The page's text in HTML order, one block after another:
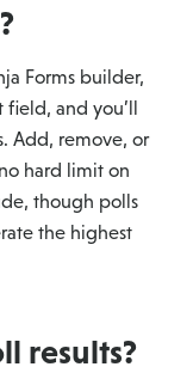
Forms builder,
and you’ll
Add, remove, or
hard limit on
though polls
the highest
results?